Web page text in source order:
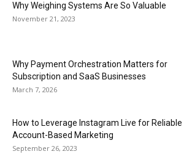
Why Weighing Systems Are So Valuable
November 21, 2023
Why Payment Orchestration Matters for
Subscription and SaaS Businesses
March 7, 2026
How to Leverage Instagram Live for Reliable
Account-Based Marketing
September 26, 2023